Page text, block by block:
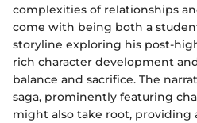
complexities of relationships
come with being both a
storyline exploring his post-
rich character development
balance and sacrifice. The
saga, prominently featuring
might also take root, providing